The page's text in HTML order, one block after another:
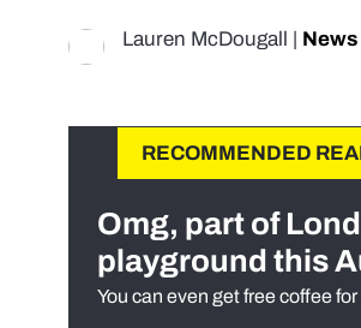
Lauren McDougall News
RECOMMENDED
Omg, part of
playground this
You can even get free coffee